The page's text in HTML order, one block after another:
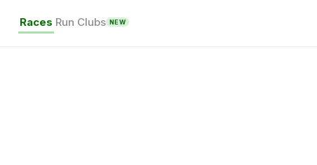
Races Run Clubs NEW